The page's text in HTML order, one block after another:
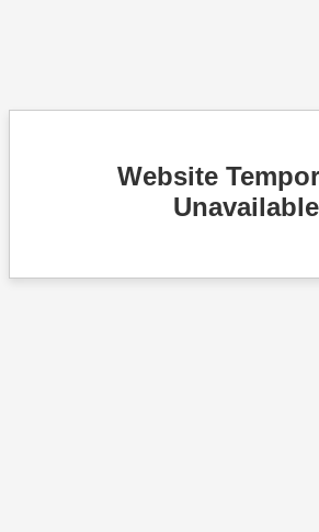
Website
Unavailable